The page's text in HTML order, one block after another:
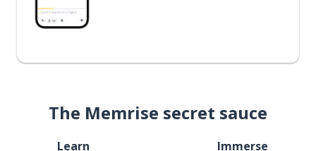
The Memrise secret sauce
Learn Immerse